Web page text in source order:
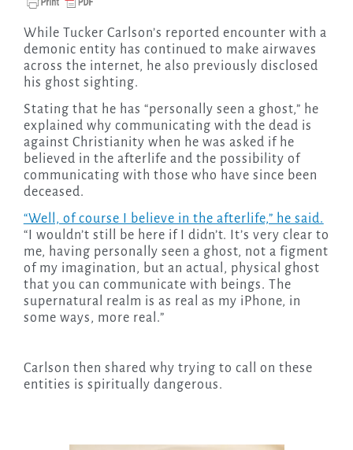
While Tucker Carlson’s reported encounter with a
demonic entity has continued to make airwaves
across the internet, he also previously disclosed
his ghost sighting.
Stating that he has “personally seen a ghost,” he
explained why communicating with the dead is
against Christianity when he was asked if he
believed in the afterlife and the possibility of
communicating with those who have since been
deceased.
“Well, of course I believe in the afterlife,” he said.
“I wouldn’t still be here if I didn’t. It’s very clear to
me, having personally seen a ghost, not a figment
of my imagination, but an actual, physical ghost
that you can communicate with beings. The
supernatural realm is as real as my iPhone, in
some ways, more real.”
Carlson then shared why trying to call on these
entities is spiritually dangerous.